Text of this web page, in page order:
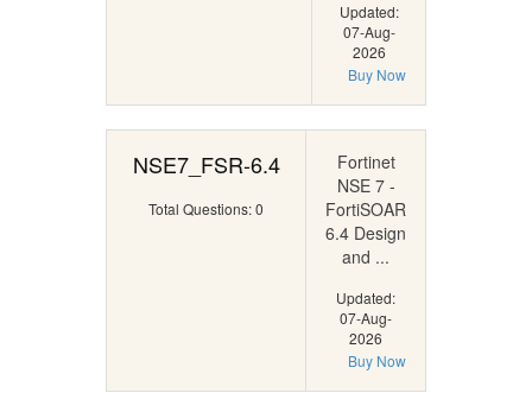
Updated:
07-Aug-
2026
Buy Now
NSE7_FSR-6.4
Total Questions: 0
Fortinet
NSE 7 -
FortiSOAR
6.4 Design
and ...
Updated:
07-Aug-
2026
Buy Now